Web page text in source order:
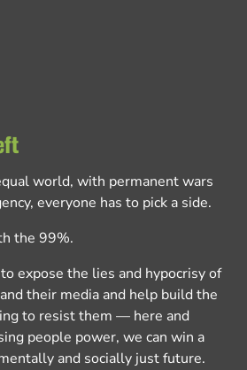
world, with permanent wars
everyone has to pick a side.
the 99%.
to expose the lies and hypocrisy of
their media and help build the
to resist them — here and
people power, we can win a
and socially just future.